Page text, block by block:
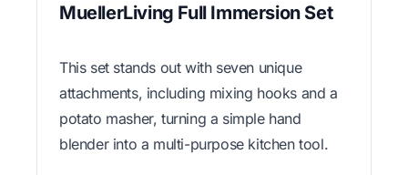
MuellerLiving Full Immersion Set
This set stands out with seven unique
attachments, including mixing hooks and a
potato masher, turning a simple hand
blender into a multi-purpose kitchen tool.